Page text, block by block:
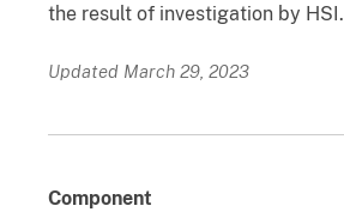
the result of investigation by HSI.
Updated March 29, 2023
Component